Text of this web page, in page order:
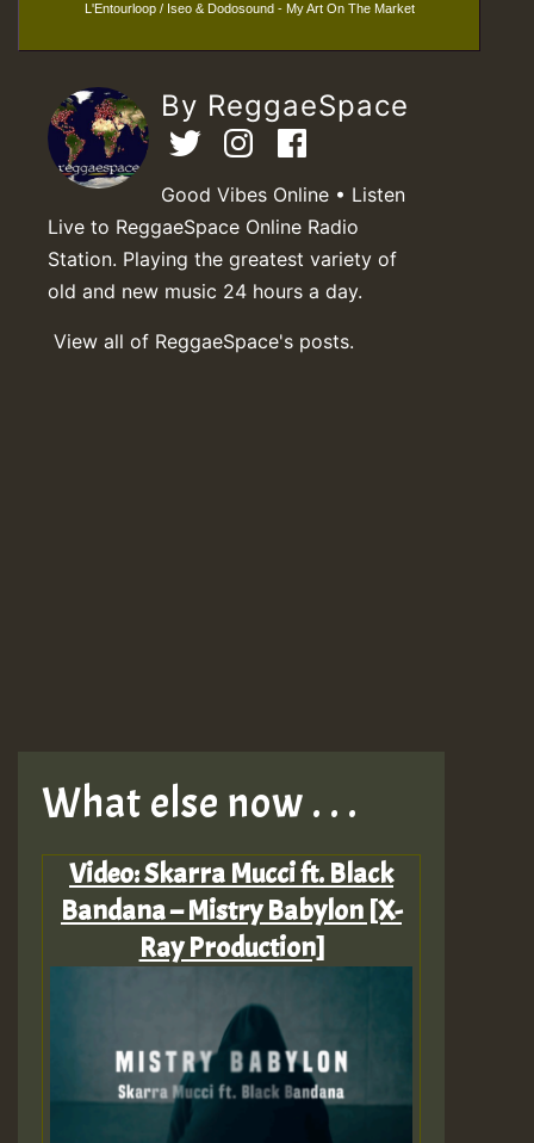
L'Entourloop / Iseo & Dodosound - My Art On The Market
By ReggaeSpace
Good Vibes Online • Listen
Live to ReggaeSpace Online Radio
Station. Playing the greatest variety of
old and new music 24 hours a day.
View all of ReggaeSpace's posts.
What else now . . .
Video: Skarra Mucci ft. Black
Bandana – Mistry Babylon [X-
Ray Production]